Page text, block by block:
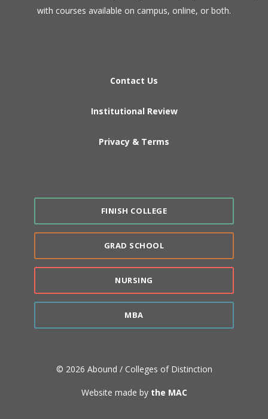
with courses available on campus, online, or both.​
Contact Us
Institutional Review
Privacy & Terms
FINISH COLLEGE
GRAD SCHOOL
NURSING
MBA
© 2026 Abound / Colleges of Distinction
Website made by the MAC